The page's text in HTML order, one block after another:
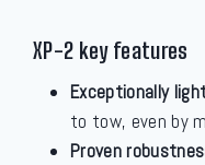
XP-2 key features
Exceptionally
to tow, even by
Proven